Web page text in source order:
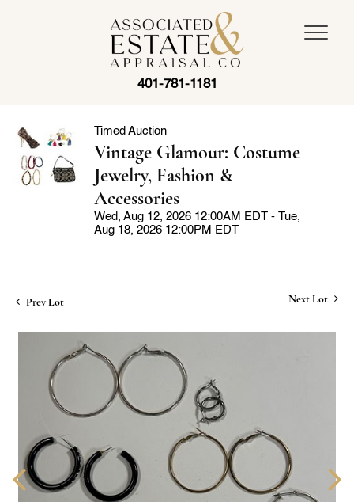
401-781-1181
Timed Auction
Vintage Glamour: Costume
Jewelry, Fashion &
Accessories
Wed, Aug 12, 2026 12:00AM EDT - Tue,
Aug 18, 2026 12:00PM EDT
Prev Lot Next Lot